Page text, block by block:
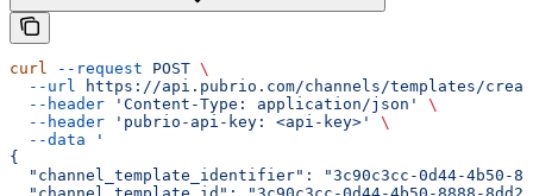
curl --request POST \
  --url
https://api.pubrio.com/channels/templates/
  --header
'Content-Type: application/json'
\
  --header
'pubrio-api-key: <api-key>'
\
  --data
'
{
"channel_template_identifier": "3c90c3cc-0d44-4b50-